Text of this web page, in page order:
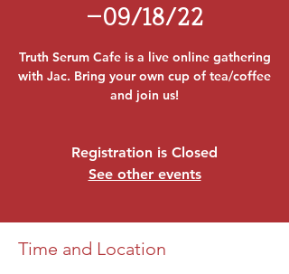
—09/18/22
Truth Serum Cafe is a live online gathering
with Jac. Bring your own cup of tea/coffee
and join us!
Registration is Closed
See other events
Time and Location